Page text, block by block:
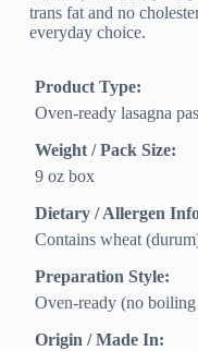
trans fat and no
everyday choice.
Product Type:
Oven-ready lasagna
Weight / Pack Size:
9 oz box
Dietary / Allergen
Contains wheat
Preparation Style:
Oven-ready (no
Origin / Made In: